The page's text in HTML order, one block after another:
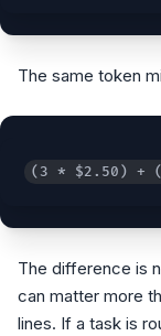
The same token
(3 * $2.50) +
The difference is
can matter more
lines. If a task is